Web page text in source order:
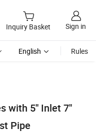
Inquiry Basket Sign in
English Rules
with 5'' Inlet 7''
Pipe